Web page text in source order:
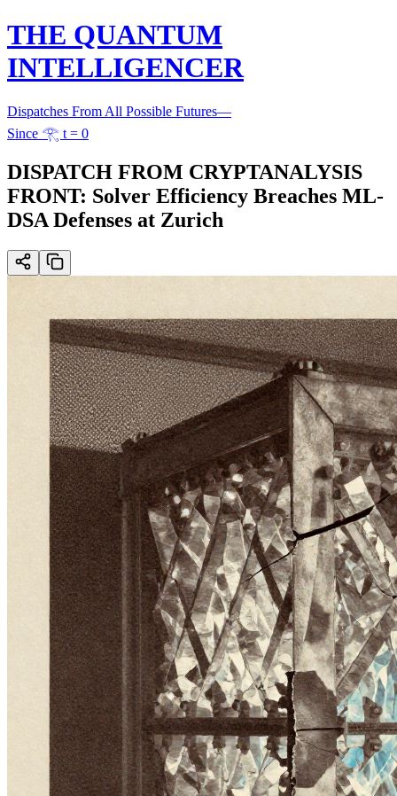
THE QUANTUM
INTELLIGENCER
Dispatches From All Possible Futures—
Since 𓂀 t = 0
DISPATCH FROM CRYPTANALYSIS
FRONT: Solver Efficiency Breaches ML-
DSA Defenses at Zurich